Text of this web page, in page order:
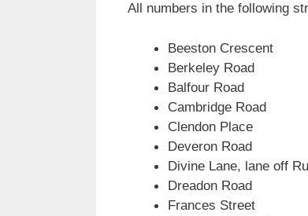
All numbers in the following
Beeston Crescent
Berkeley Road
Balfour Road
Cambridge Road
Clendon Place
Deveron Road
Divine Lane, lane off
Dreadon Road
Frances Street